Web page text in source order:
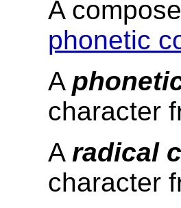
A
phonetic
A
character
A radical
character